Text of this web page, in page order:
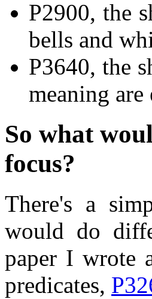
P2900, the
bells and
P3640, the
meaning are
So what
focus?
There's a
would do
paper I wrote
predicates,